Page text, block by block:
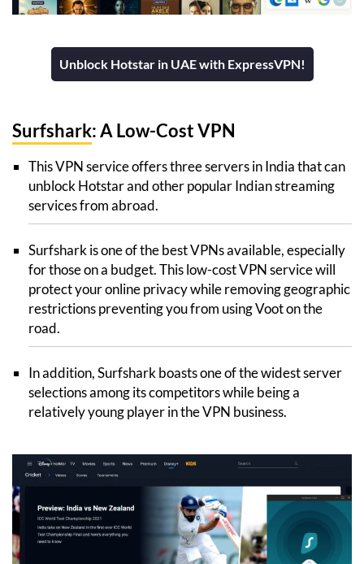
Unblock Hotstar in UAE with ExpressVPN!
Surfshark: A Low-Cost VPN
This VPN service offers three servers in India that can
unblock Hotstar and other popular Indian streaming
services from abroad.
Surfshark is one of the best VPNs available, especially
for those on a budget. This low-cost VPN service will
protect your online privacy while removing geographic
restrictions preventing you from using Voot on the
road.
In addition, Surfshark boasts one of the widest server
selections among its competitors while being a
relatively young player in the VPN business.